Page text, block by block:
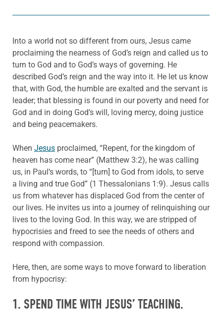
Into a world not so different from ours, Jesus came
proclaiming the nearness of God’s reign and called us to
turn to God and to God’s ways of governing. He
described God’s reign and the way into it. He let us know
that, with God, the humble are exalted and the servant is
leader; that blessing is found in our poverty and need for
God and in doing God’s will, loving mercy, doing justice
and being peacemakers.
When Jesus proclaimed, “Repent, for the kingdom of
heaven has come near” (Matthew 3:2), he was calling
us, in Paul’s words, to “[turn] to God from idols, to serve
a living and true God” (1 Thessalonians 1:9). Jesus calls
us from whatever has displaced God from the center of
our lives. He invites us into a journey of relinquishing our
lives to the loving God. In this way, we are stripped of
hypocrisies and freed to see the needs of others and
respond with compassion.
Here, then, are some ways to move forward to liberation
from hypocrisy:
1. SPEND TIME WITH JESUS’ TEACHING.